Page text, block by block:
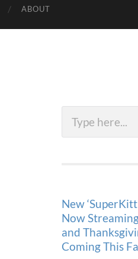
ABOUT
New
Now
and
Coming This